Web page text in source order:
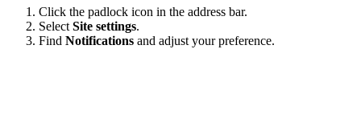
Click the padlock icon in the address bar.
Select Site settings.
Find Notifications and adjust your preference.